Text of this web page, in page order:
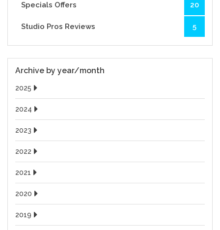
Specials Offers 20
Studio Pros Reviews 5
Archive by year/month
2025
2024
2023
2022
2021
2020
2019